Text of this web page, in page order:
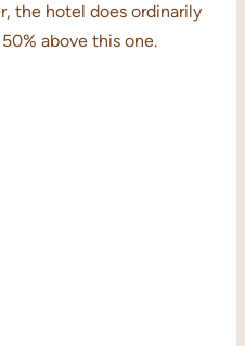
the hotel does ordinarily
above this one.